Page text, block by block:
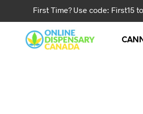
First Time? Use code: First15